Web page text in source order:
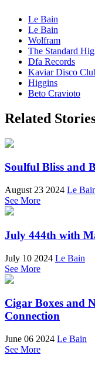
Le Bain
Le Bain
Wolfram
The Standard
Dfa Records
Kaviar Disco
Higgins
Beto Cravioto
Related
Soulful Bliss and
August 23 2024 Le
See More
July 444th with
July 10 2024 Le Bain
See More
Cigar Boxes and
Connection
June 06 2024 Le Bain
See More